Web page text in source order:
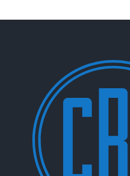
147